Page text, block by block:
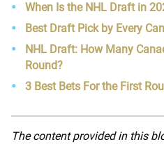
When Is the NHL Draft in
Best Draft Pick by Every
NHL Draft: How Many
Round?
3 Best Bets For the First
The content provided in this